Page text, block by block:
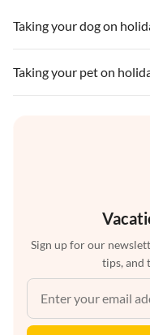
Taking your dog on
Taking your pet on
Sign up for our
tips, and